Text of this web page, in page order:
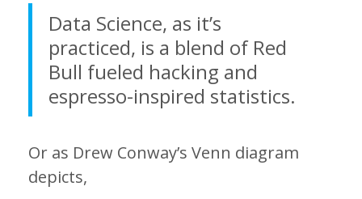
Data Science, as it’s
practiced, is a blend of Red
Bull fueled hacking and
espresso-inspired statistics.
Or as Drew Conway’s Venn diagram
depicts,